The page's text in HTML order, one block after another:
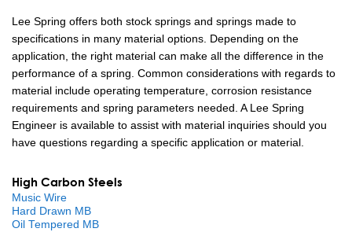
Lee Spring offers both stock springs and springs made to
specifications in many material options. Depending on the
application, the right material can make all the difference in the
performance of a spring. Common considerations with regards to
material include operating temperature, corrosion resistance
requirements and spring parameters needed. A Lee Spring
Engineer is available to assist with material inquiries should you
have questions regarding a specific application or material.
High Carbon Steels
Music Wire
Hard Drawn MB
Oil Tempered MB